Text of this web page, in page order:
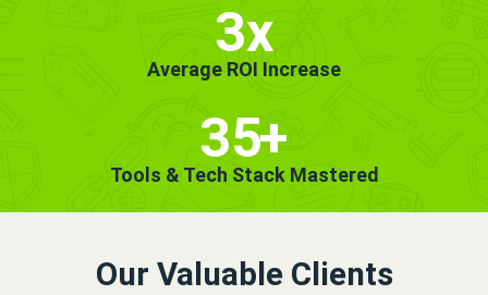
3x
Average ROI Increase
35+
Tools & Tech Stack Mastered
Our Valuable Clients